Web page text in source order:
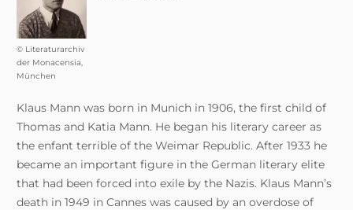
© Literaturarchiv
der Monacensia,
München
Klaus Mann was born in Munich in 1906, the first child of
Thomas and Katia Mann. He began his literary career as
the enfant terrible of the Weimar Republic. After 1933 he
became an important figure in the German literary elite
that had been forced into exile by the Nazis. Klaus Mann’s
death in 1949 in Cannes was caused by an overdose of